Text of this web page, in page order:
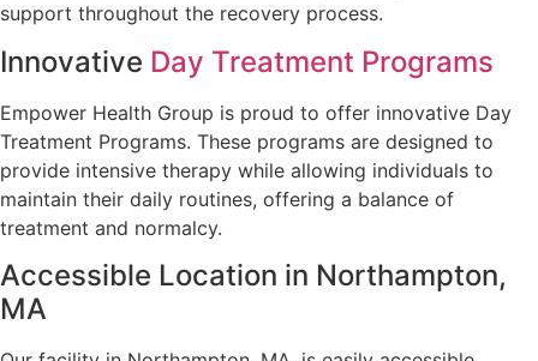
support throughout the recovery process.
Innovative Day Treatment Programs
Empower Health Group is proud to offer innovative Day
Treatment Programs. These programs are designed to
provide intensive therapy while allowing individuals to
maintain their daily routines, offering a balance of
treatment and normalcy.
Accessible Location in Northampton,
MA